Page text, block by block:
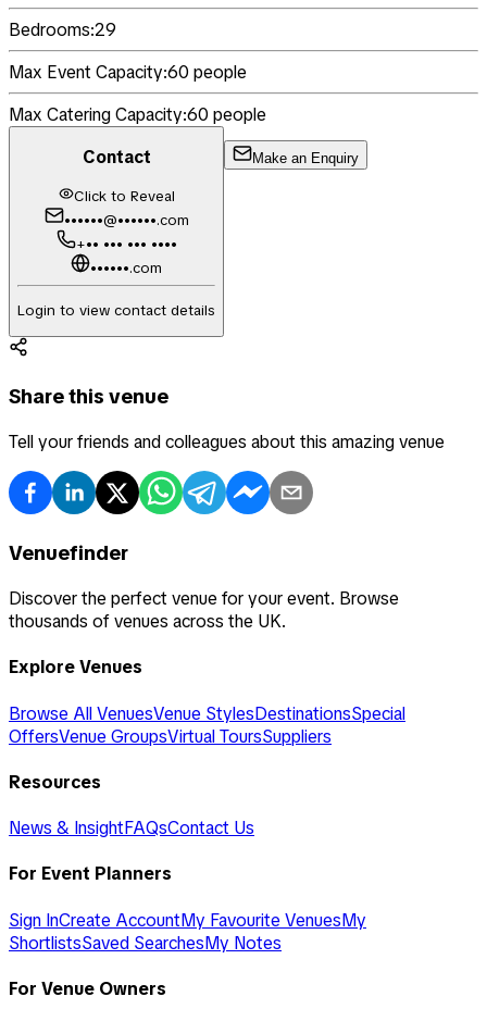
Bedrooms:29
Max Event Capacity:60 people
Max Catering Capacity:60 people
Contact
Click to Reveal
••••••@••••••.com
+•• ••• ••• ••••
••••••.com
Login to view contact details
Make an Enquiry
Share this venue
Tell your friends and colleagues about this amazing venue
Venuefinder
Discover the perfect venue for your event. Browse
thousands of venues across the UK.
Explore Venues
Browse All VenuesVenue StylesDestinationsSpecial
OffersVenue GroupsVirtual ToursSuppliers
Resources
News & InsightFAQsContact Us
For Event Planners
Sign InCreate AccountMy Favourite VenuesMy
ShortlistsSaved SearchesMy Notes
For Venue Owners